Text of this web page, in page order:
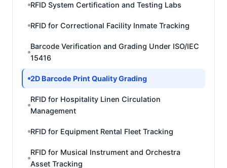
RFID System Certification and Testing Labs
RFID for Correctional Facility Inmate Tracking
Barcode Verification and Grading Under ISO/IEC
15416
2D Barcode Print Quality Grading
RFID for Hospitality Linen Circulation
Management
RFID for Equipment Rental Fleet Tracking
RFID for Musical Instrument and Orchestra
Asset Tracking